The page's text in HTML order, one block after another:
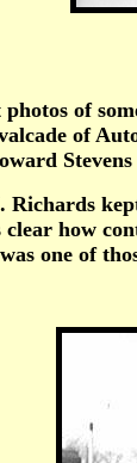
of some
of
kept
clear how
one of